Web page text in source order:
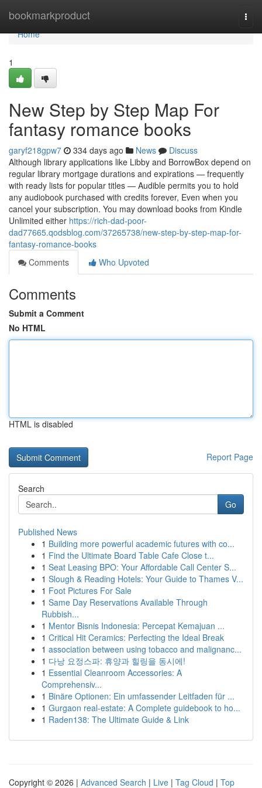
bookmarkproduct
Home
Home
1
New Step by Step Map For
fantasy romance books
garyf218gpw7 334 days ago News
Discuss
Although library applications like Libby and BorrowBox depend on
regular library mortgage durations and expirations — frequently
with ready lists for popular titles — Audible permits you to hold
any audiobook purchased with credits forever, Even when you
cancel your subscription. You may download books from Kindle
Unlimited either https://rich-dad-poor-
dad77665.qodsblog.com/37265738/new-step-by-step-map-for-
fantasy-romance-books
Comments
Who Upvoted
Comments
Submit a Comment
No HTML
HTML is disabled
Report Page
Search
Go
Published News
1 Building more powerful academic futures with co...
1 Find the Ultimate Board Table Cafe Close t...
1 Seat Leasing BPO: Your Affordable Call Center S...
1 Slough & Reading Hotels: Your Guide to Thames V...
1 Foot Pictures For Sale
1 Same Day Reservations Available Through
Rubbish...
1 Mentor Bisnis Indonesia: Percepat Kemajuan ...
1 Critical Hit Ceramics: Perfecting the Ideal Break
1 association between using tobacco and malignanc...
1 다낭 요정스파: 휴양과 힐링을 동시에!
1 Essential Cleanroom Accessories: A
Comprehensiv...
1 Binäre Optionen: Ein umfassender Leitfaden für ...
1 Gurgaon real-estate: A Complete guidebook to ho...
1 Raden138: The Ultimate Guide & Link
Copyright © 2026 | Advanced Search | Live | Tag Cloud | Top